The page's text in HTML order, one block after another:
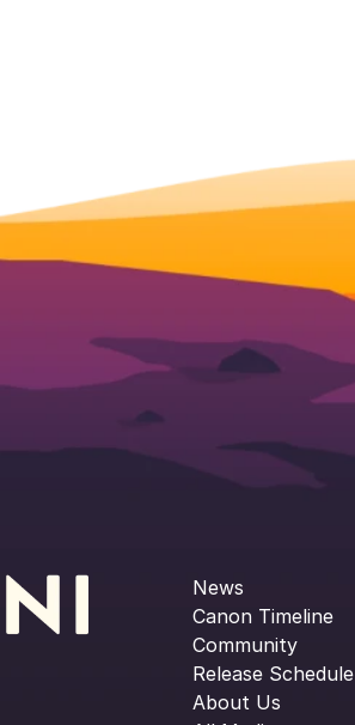
News
Canon Timeline
Community
Release Schedule
About Us